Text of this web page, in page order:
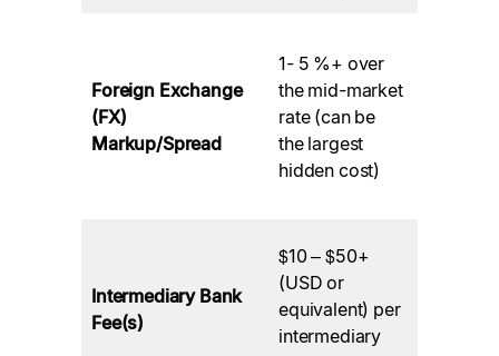
Foreign Exchange
(FX)
Markup/Spread
1- 5 %+ over
the mid-market
rate (can be
the largest
hidden cost)
Intermediary Bank
Fee(s)
$10 – $50+
(USD or
equivalent) per
intermediary